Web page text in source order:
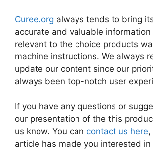
Curee.org always tends to bring
accurate and valuable information
relevant to the choice products
machine instructions. We always
update our content since our
always been top-notch user
If you have any questions or
our presentation of the this
us know. You can contact us here,
article has made you interested in